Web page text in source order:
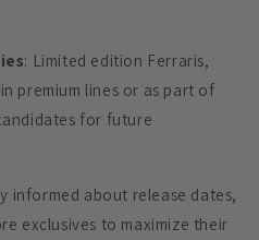
: Limited edition Ferraris,
premium lines or as part of
for future
informed about release dates,
exclusives to maximize their